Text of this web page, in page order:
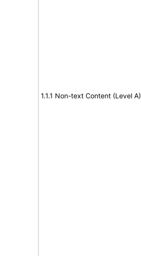
1.1.1 Non-text Content (Level A)